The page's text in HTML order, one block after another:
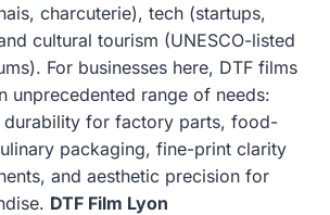
charcuterie), tech (startups,
cultural tourism (UNESCO-listed
For businesses here, DTF films
unprecedented range of needs:
durability for factory parts, food-
packaging, fine-print clarity
and aesthetic precision for
DTF Film Lyon